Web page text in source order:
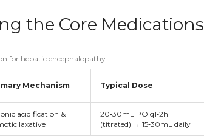
the Core Medications
for hepatic encephalopathy
Mechanism Typical Dose
acidification &
laxative
20‑30mL PO q1‑2h
(titrated) → 15‑30mL daily